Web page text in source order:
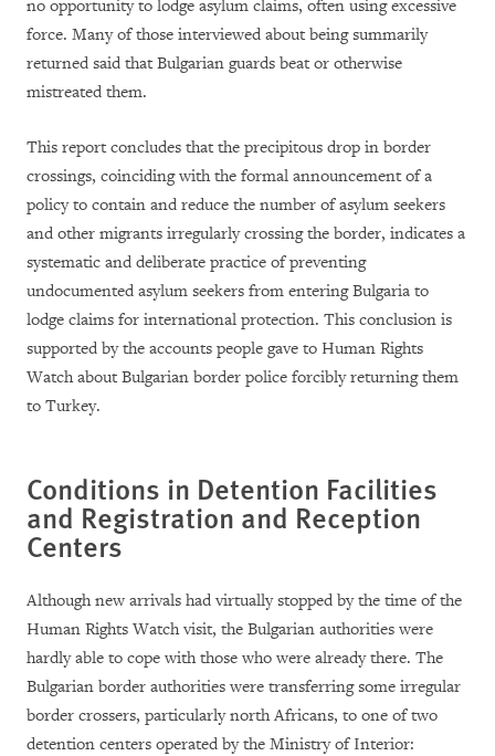
no opportunity to lodge asylum claims, often using excessive
force. Many of those interviewed about being summarily
returned said that Bulgarian guards beat or otherwise
mistreated them.
This report concludes that the precipitous drop in border
crossings, coinciding with the formal announcement of a
policy to contain and reduce the number of asylum seekers
and other migrants irregularly crossing the border, indicates a
systematic and deliberate practice of preventing
undocumented asylum seekers from entering Bulgaria to
lodge claims for international protection. This conclusion is
supported by the accounts people gave to Human Rights
Watch about Bulgarian border police forcibly returning them
to Turkey.
Conditions in Detention Facilities
and Registration and Reception
Centers
Although new arrivals had virtually stopped by the time of the
Human Rights Watch visit, the Bulgarian authorities were
hardly able to cope with those who were already there. The
Bulgarian border authorities were transferring some irregular
border crossers, particularly north Africans, to one of two
detention centers operated by the Ministry of Interior: